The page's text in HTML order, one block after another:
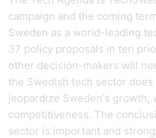
campaign and the coming
Sweden as a world-leading
37 policy proposals in ten
other decision-makers will
the Swedish tech sector
jeopardize Sweden's growth,
competitiveness. The
sector is important and